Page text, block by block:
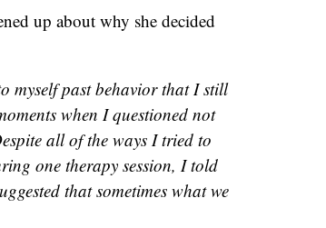
up about why she decided
myself past behavior that I still
when I questioned not
all of the ways I tried to
one therapy session, I told
that sometimes what we